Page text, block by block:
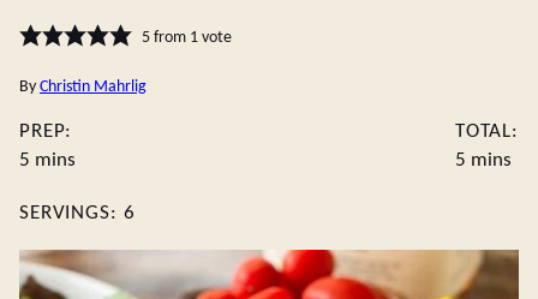
5from 1 vote
By Christin Mahrlig
PREP:
5 minutes
mins
TOTAL:
5minutes
mins
SERVINGS: 6